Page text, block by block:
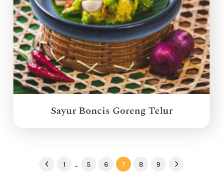
Sayur Boncis Goreng Telur
Previous
1 … 5 6 7 8 9 Next